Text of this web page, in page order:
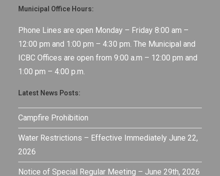
Municipal Office Hours:
Phone Lines are open Monday – Friday 8:00 am –
12:00 pm and 1:00 pm – 4:30 pm. The Municipal and
ICBC Offices are open from 9:00 a.m – 12:00 pm and
1:00 pm – 4:00 p.m.
Latest News Posts:
Campfire Prohibition
Water Restrictions – Effective Immediately June 22,
2026
Notice of Special Regular Meeting – June 29th, 2026